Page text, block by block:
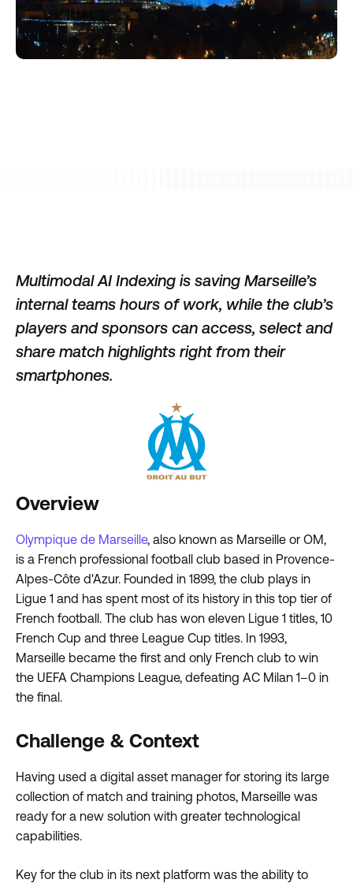
Multimodal AI Indexing is saving Marseille’s
internal teams hours of work, while the club’s
players and sponsors can access, select and
share match highlights right from their
smartphones.
Overview
Olympique de Marseille, also known as Marseille or OM,
is a French professional football club based in Provence-
Alpes-Côte d'Azur. Founded in 1899, the club plays in
Ligue 1 and has spent most of its history in this top tier of
French football. The club has won eleven Ligue 1 titles, 10
French Cup and three League Cup titles. In 1993,
Marseille became the first and only French club to win
the UEFA Champions League, defeating AC Milan 1–0 in
the final.
Challenge & Context
Having used a digital asset manager for storing its large
collection of match and training photos, Marseille was
ready for a new solution with greater technological
capabilities.
Key for the club in its next platform was the ability to